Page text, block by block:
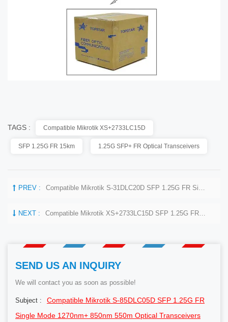
TAGS : Compatible Mikrotik XS+2733LC15D
SFP 1.25G FR 15km 1.25G SFP+ FR Optical Transceivers
PREV :
NEXT :
SEND US AN INQUIRY
We will contact you as soon as possible!
Subject :
Compatible Mikrotik S-85DLC05D SFP 1.25G FR
Single Mode 1270nm+ 850nm 550m Optical Transceivers